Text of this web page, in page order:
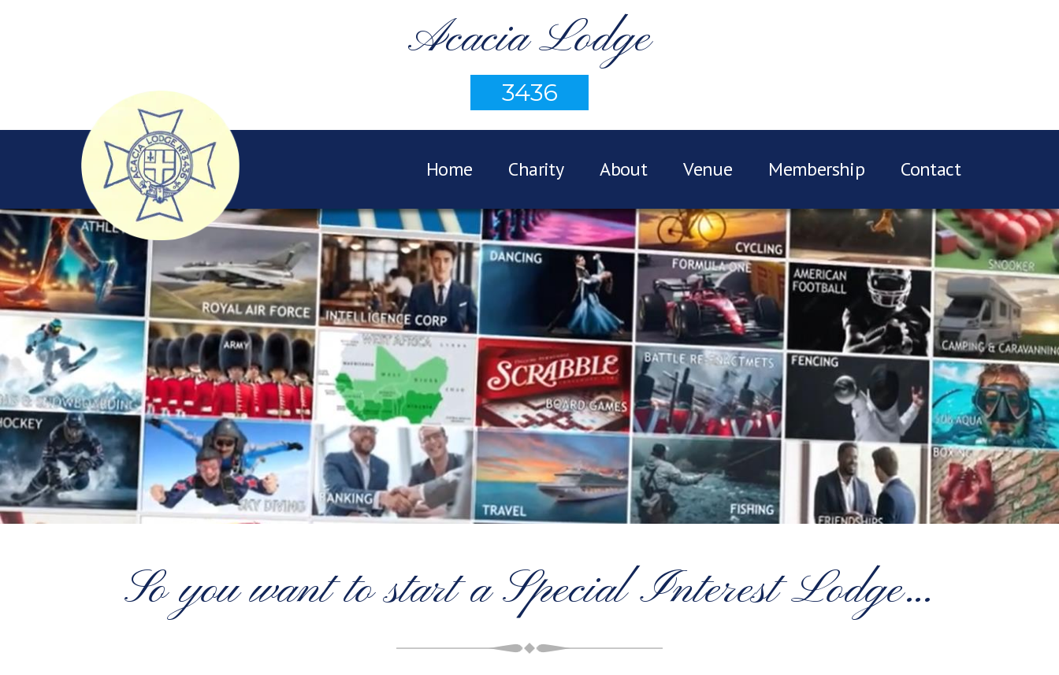
Acacia Lodge
3436
Home Charity About Venue Membership Contact
So you want to start a Special Interest Lodge…